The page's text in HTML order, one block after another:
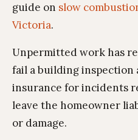
guide on slow
Victoria.
Unpermitted work has
fail a building inspection
insurance for incidents
leave the homeowner
or damage.